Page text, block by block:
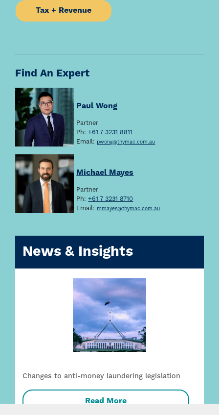
Tax + Revenue
Find An Expert
Paul Wong
Partner
Ph:+61 7 3231 8811
Email: pwong@thymac.com.au
Michael Mayes
Partner
Ph:+61 7 3231 8710
Email: mmayes@thymac.com.au
News & Insights
Changes to anti-money laundering legislation
Read More